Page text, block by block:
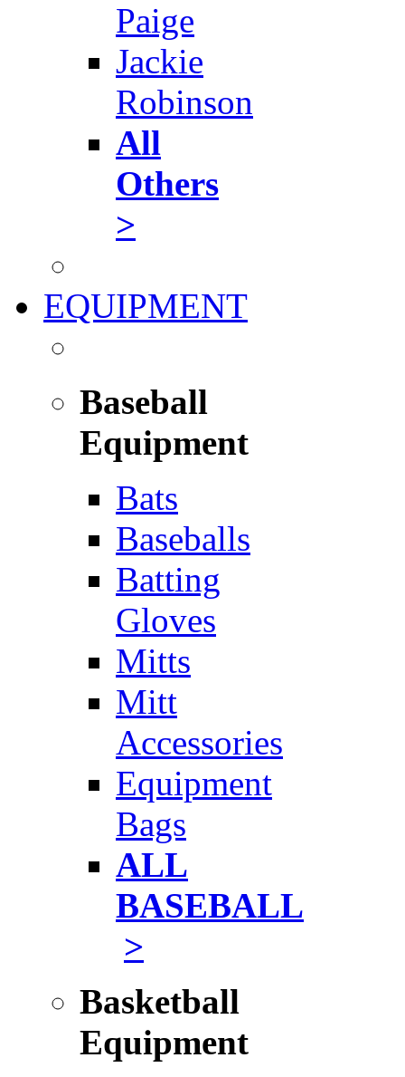
Paige
Jackie
Robinson
All
Others
>
EQUIPMENT
Baseball
Equipment
Bats
Baseballs
Batting
Gloves
Mitts
Mitt
Accessories
Equipment
Bags
ALL
BASEBALL
>
Basketball
Equipment